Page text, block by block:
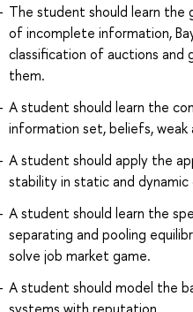
The student should learn
of incomplete information,
classification of auctions and
them.
A student should learn the
information set, beliefs, weak
A student should apply the
stability in static and dynamic
A student should learn the
separating and pooling
solve job market game.
A student should model the